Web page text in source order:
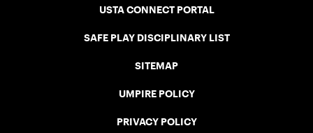
USTA CONNECT PORTAL
SAFE PLAY DISCIPLINARY LIST
SITEMAP
UMPIRE POLICY
PRIVACY POLICY